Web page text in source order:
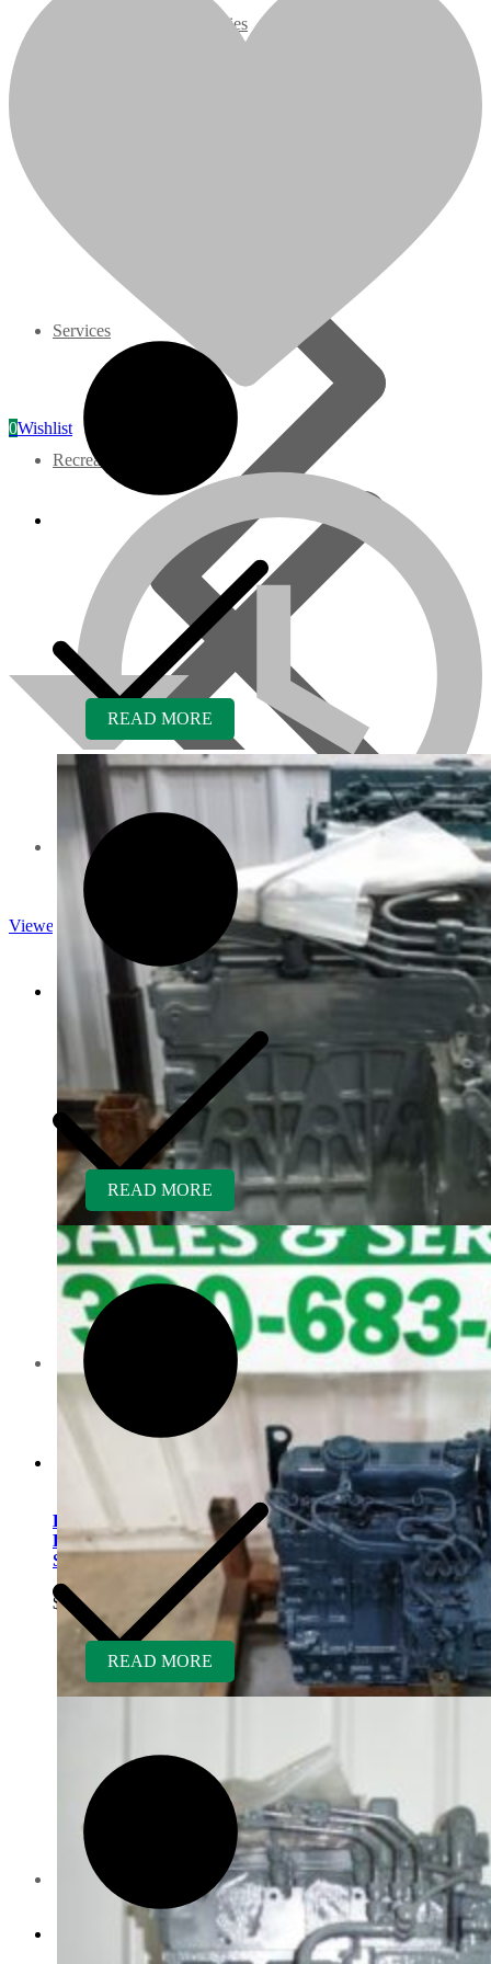
07 Series
Services
About us
Customer Service
Contact us
Recreation/Utility
0Wishlist
Viewed
Core Inquiry
Model Specs:
Model: V1505ER-GEN
Related products
of 5
Kubota V1505ER-GEN
Rebuilt Engine: Laymor
Sweeper
$5,400.00
READ MORE
READ MORE
READ MORE